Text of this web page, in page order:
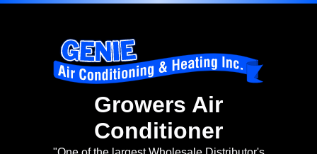
Growers Air
Conditioner